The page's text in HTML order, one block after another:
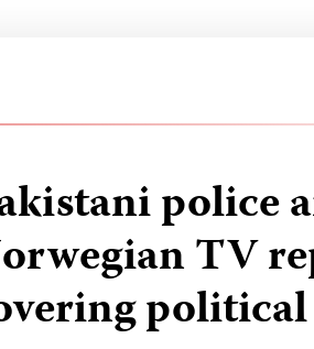
police
TV